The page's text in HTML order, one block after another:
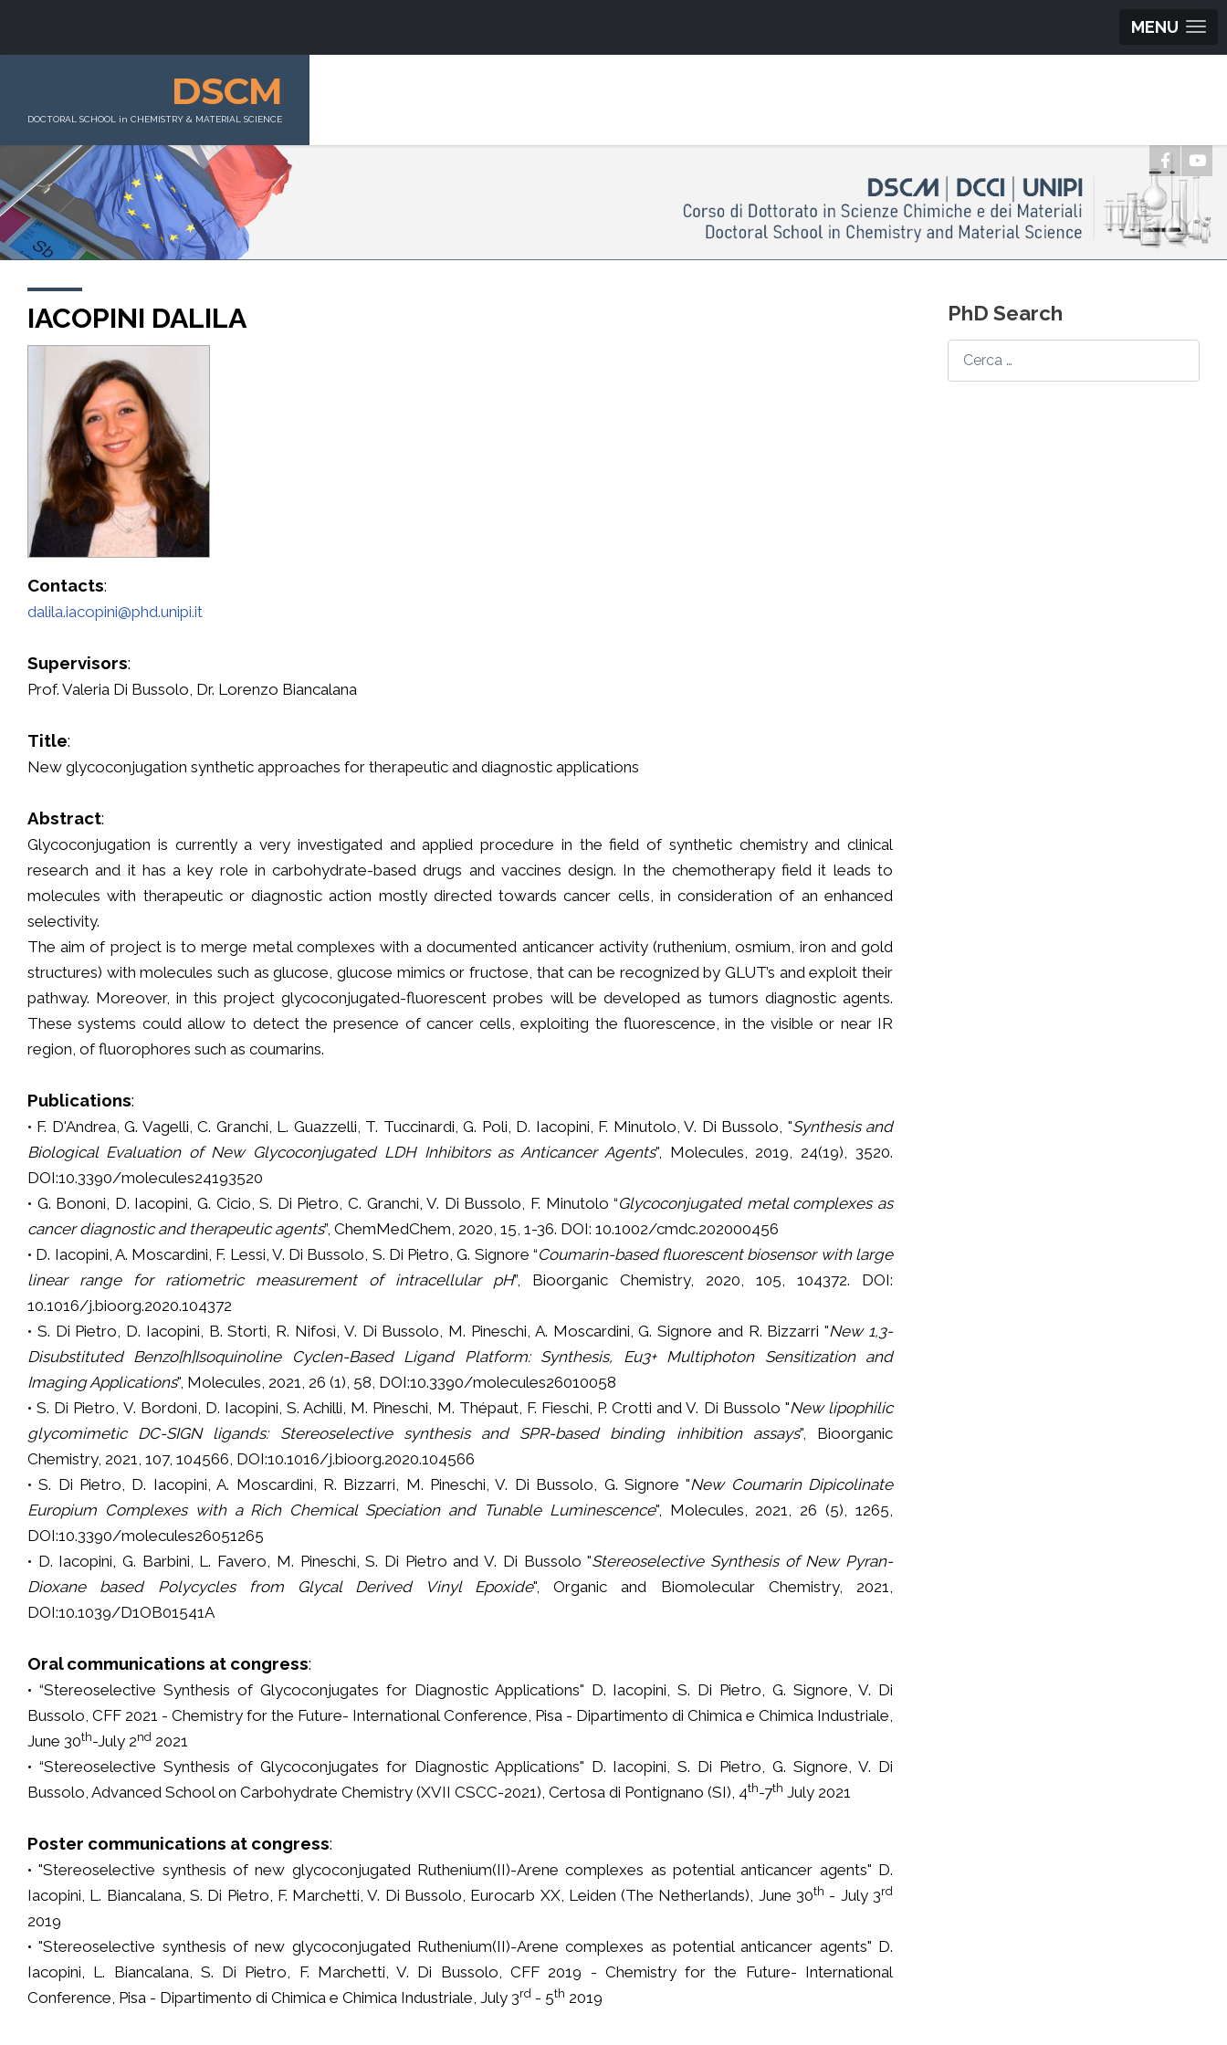
MENU
DSCM
DOCTORAL SCHOOL in CHEMISTRY & MATERIAL SCIENCE
PhD Search
Search
IACOPINI DALILA
Contacts:
dalila.iacopini@phd.unipi.it
Supervisors:
Prof. Valeria Di Bussolo, Dr. Lorenzo Biancalana
Title:
New glycoconjugation synthetic approaches for therapeutic and diagnostic applications
Abstract:
Glycoconjugation is currently a very investigated and applied procedure in the field of synthetic chemistry and clinical
research and it has a key role in carbohydrate-based drugs and vaccines design. In the chemotherapy field it leads to
molecules with therapeutic or diagnostic action mostly directed towards cancer cells, in consideration of an enhanced
selectivity.
The aim of project is to merge metal complexes with a documented anticancer activity (ruthenium, osmium, iron and gold
structures) with molecules such as glucose, glucose mimics or fructose, that can be recognized by GLUT’s and exploit their
pathway. Moreover, in this project glycoconjugated-fluorescent probes will be developed as tumors diagnostic agents.
These systems could allow to detect the presence of cancer cells, exploiting the fluorescence, in the visible or near IR
region, of fluorophores such as coumarins.
Publications:
• F. D'Andrea, G. Vagelli, C. Granchi, L. Guazzelli, T. Tuccinardi, G. Poli, D. Iacopini, F. Minutolo, V. Di Bussolo, "Synthesis and
Biological Evaluation of New Glycoconjugated LDH Inhibitors as Anticancer Agents", Molecules, 2019, 24(19), 3520.
DOI:10.3390/molecules24193520
• G. Bononi, D. Iacopini, G. Cicio, S. Di Pietro, C. Granchi, V. Di Bussolo, F. Minutolo “Glycoconjugated metal complexes as
cancer diagnostic and therapeutic agents”, ChemMedChem, 2020, 15, 1-36. DOI: 10.1002/cmdc.202000456
• D. Iacopini, A. Moscardini, F. Lessi, V. Di Bussolo, S. Di Pietro, G. Signore “Coumarin-based fluorescent biosensor with large
linear range for ratiometric measurement of intracellular pH”, Bioorganic Chemistry, 2020, 105, 104372. DOI:
10.1016/j.bioorg.2020.104372
• S. Di Pietro, D. Iacopini, B. Storti, R. Nifosì, V. Di Bussolo, M. Pineschi, A. Moscardini, G. Signore and R. Bizzarri "New 1,3-
Disubstituted Benzo[h]Isoquinoline Cyclen-Based Ligand Platform: Synthesis, Eu3+ Multiphoton Sensitization and
Imaging Applications", Molecules, 2021, 26 (1), 58, DOI:10.3390/molecules26010058
• S. Di Pietro, V. Bordoni, D. Iacopini, S. Achilli, M. Pineschi, M. Thépaut, F. Fieschi, P. Crotti and V. Di Bussolo "New lipophilic
glycomimetic DC-SIGN ligands: Stereoselective synthesis and SPR-based binding inhibition assays", Bioorganic
Chemistry, 2021, 107, 104566, DOI:10.1016/j.bioorg.2020.104566
• S. Di Pietro, D. Iacopini, A. Moscardini, R. Bizzarri, M. Pineschi, V. Di Bussolo, G. Signore "New Coumarin Dipicolinate
Europium Complexes with a Rich Chemical Speciation and Tunable Luminescence", Molecules, 2021, 26 (5), 1265,
DOI:10.3390/molecules26051265
• D. Iacopini, G. Barbini, L. Favero, M. Pineschi, S. Di Pietro and V. Di Bussolo "Stereoselective Synthesis of New Pyran-
Dioxane based Polycycles from Glycal Derived Vinyl Epoxide", Organic and Biomolecular Chemistry, 2021,
DOI:10.1039/D1OB01541A
Oral communications at congress:
• “Stereoselective Synthesis of Glycoconjugates for Diagnostic Applications" D. Iacopini, S. Di Pietro, G. Signore, V. Di
Bussolo, CFF 2021 - Chemistry for the Future- International Conference, Pisa - Dipartimento di Chimica e Chimica Industriale,
June 30th-July 2nd 2021
• “Stereoselective Synthesis of Glycoconjugates for Diagnostic Applications" D. Iacopini, S. Di Pietro, G. Signore, V. Di
Bussolo, Advanced School on Carbohydrate Chemistry (XVII CSCC-2021), Certosa di Pontignano (SI), 4th-7th July 2021
Poster communications at congress:
• "Stereoselective synthesis of new glycoconjugated Ruthenium(II)-Arene complexes as potential anticancer agents" D.
Iacopini, L. Biancalana, S. Di Pietro, F. Marchetti, V. Di Bussolo, Eurocarb XX, Leiden (The Netherlands), June 30th - July 3rd
2019
• "Stereoselective synthesis of new glycoconjugated Ruthenium(II)-Arene complexes as potential anticancer agents" D.
Iacopini, L. Biancalana, S. Di Pietro, F. Marchetti, V. Di Bussolo, CFF 2019 - Chemistry for the Future- International
Conference, Pisa - Dipartimento di Chimica e Chimica Industriale, July 3rd - 5th 2019